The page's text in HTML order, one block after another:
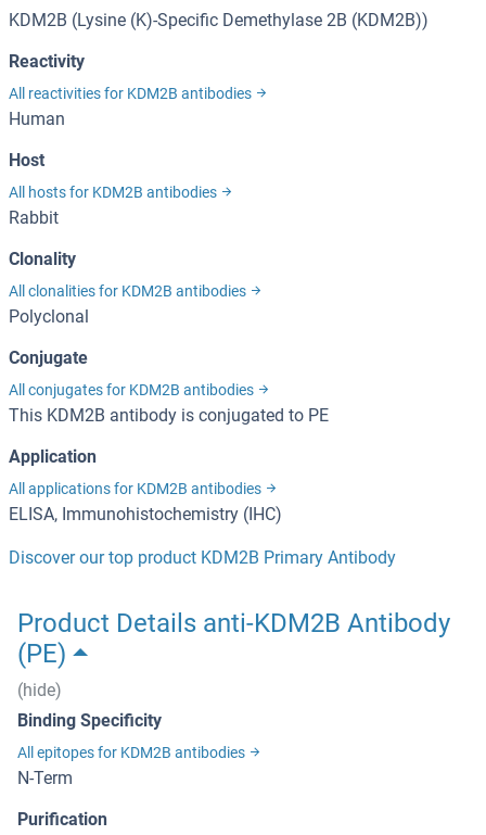
KDM2B (Lysine (K)-Specific Demethylase 2B (KDM2B))
Reactivity
All reactivities for KDM2B antibodies
Human
Host
All hosts for KDM2B antibodies
Rabbit
Clonality
All clonalities for KDM2B antibodies
Polyclonal
Conjugate
All conjugates for KDM2B antibodies
This KDM2B antibody is conjugated to PE
Application
All applications for KDM2B antibodies
ELISA, Immunohistochemistry (IHC)
Discover our top product KDM2B Primary Antibody
Product Details anti-KDM2B Antibody
(PE)
(hide)
Binding Specificity
All epitopes for KDM2B antibodies
N-Term
Purification